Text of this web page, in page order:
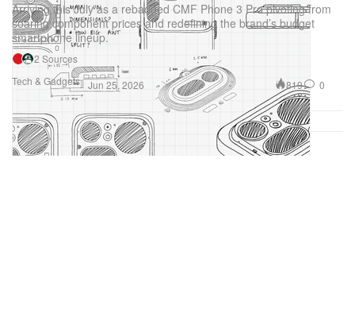
Tech & Gadgets
Arriving this July as a rebadged CMF Phone 3 Pro pivoting from
soaring component prices and redefining the brand’s budget
smartphone lineup.
2 Sources
Jun 25, 2026
819 0